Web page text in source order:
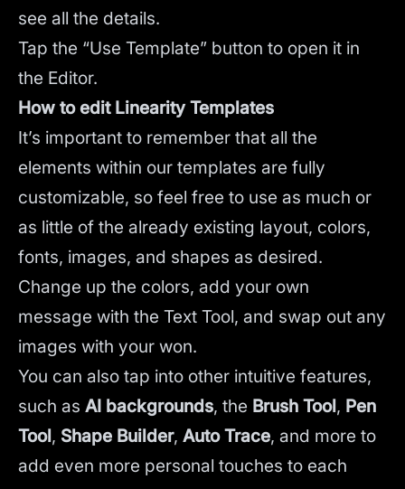
see all the details.
Tap the “Use Template” button to open it in
the Editor.
How to edit Linearity Templates
It’s important to remember that all the
elements within our templates are fully
customizable, so feel free to use as much or
as little of the already existing layout, colors,
fonts, images, and shapes as desired.
Change up the colors, add your own
message with the Text Tool, and swap out any
images with your won.
You can also tap into other intuitive features,
such as AI backgrounds, the Brush Tool, Pen
Tool, Shape Builder, Auto Trace, and more to
add even more personal touches to each